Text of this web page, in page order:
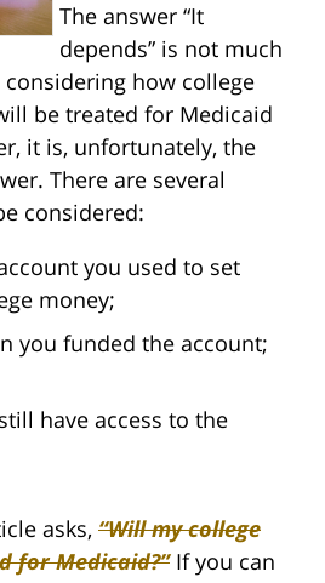
The answer “It
depends” is not much
how college
be treated for Medicaid
it is, unfortunately, the
There are several
considered:
you used to set
money;
you funded the account;
have access to the
asks, “Will my college
for Medicaid?”If you can